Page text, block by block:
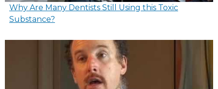
Why Are Many Dentists Still Using this Toxic
Substance?